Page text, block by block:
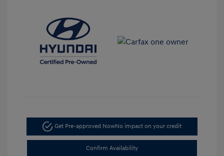
Get Pre-approved NowNo impact on your credit
Confirm Availability